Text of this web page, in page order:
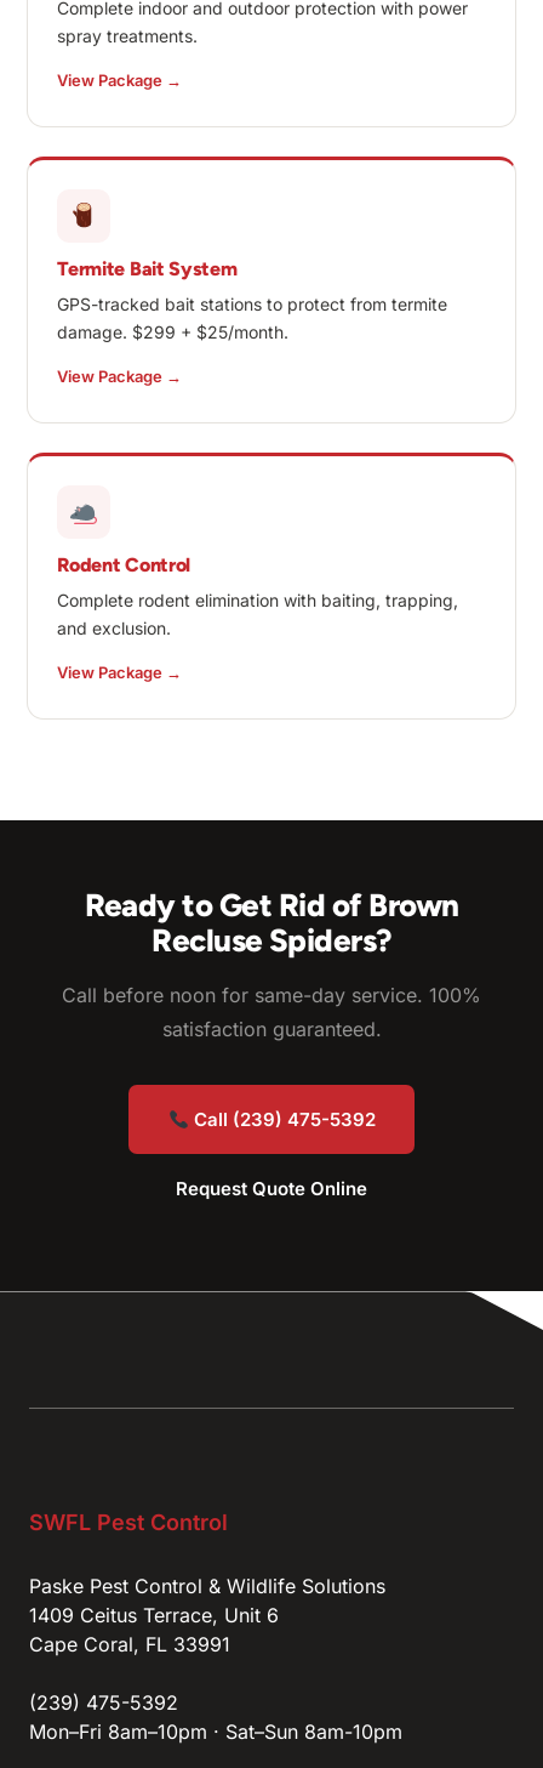
Complete indoor and outdoor protection with power
spray treatments.
View Package →
Termite Bait System
GPS-tracked bait stations to protect from termite
damage. $299 + $25/month.
View Package →
Rodent Control
Complete rodent elimination with baiting, trapping,
and exclusion.
View Package →
Ready to Get Rid of Brown
Recluse Spiders?
Call before noon for same-day service. 100%
satisfaction guaranteed.
Call (239) 475-5392
Request Quote Online
SWFL Pest Control
Paske Pest Control & Wildlife Solutions
1409 Ceitus Terrace, Unit 6
Cape Coral, FL 33991
(239) 475-5392
Mon–Fri 8am–10pm · Sat–Sun 8am-10pm